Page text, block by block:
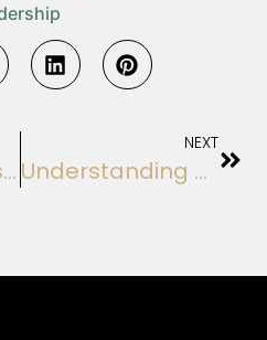
Tools For Assessing The Quality Of Coaching: Enhance Mentorship Integrity
NEXT
Understanding The Roi Of Team Coaching Initiatives: Maximizing Team Performance